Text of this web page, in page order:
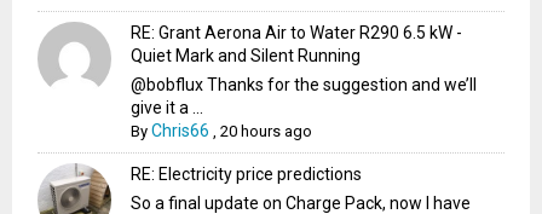
RE: Grant Aerona Air to Water R290 6.5 kW -
Quiet Mark and Silent Running
@bobflux Thanks for the suggestion and we’ll
give it a ...
ByChris66 ,20 hours ago
RE: Electricity price predictions
So a final update on Charge Pack, now I have